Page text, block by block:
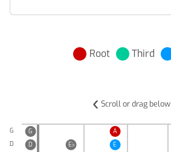
Root Third
‹ Scroll or drag below
G
D
G A
D
E♭ E